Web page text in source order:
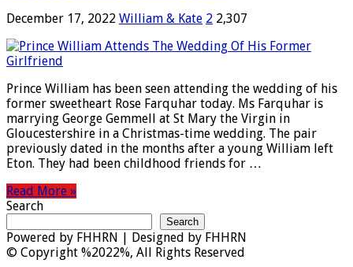
December 17, 2022 William & Kate 2 2,307
Prince William has been seen attending the wedding of his
former sweetheart Rose Farquhar today. Ms Farquhar is
marrying George Gemmell at St Mary the Virgin in
Gloucestershire in a Christmas-time wedding. The pair
previously dated in the months after a young William left
Eton. They had been childhood friends for …
Read More »
Search
Search
Powered by FHHRN | Designed by FHHRN
© Copyright %2022%, All Rights Reserved